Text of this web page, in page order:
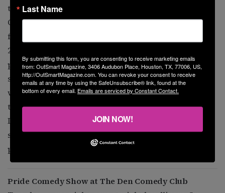
the Black Like That festival, evolved from the Black
Queer AF Music Festival, is for you. The cultural
festival celebrates Black and queer excellence. The
2026 theme is “We Ain’t Going Nowhere,” a statement of
proud resilience. Every race, color, identity, and
sexuality is welcome but this year’s festival highlights
women. Black, brown, queer, trans, and cis women and
their allies. Live performances, including national
LGBTQ+ artists, visual artists, vendors and others, are
scheduled. The Hall at Ironworks, 711 Milby Street. 2
p.m. $15.
blacklikethat.info
Pride Comedy Show at The Den Comedy Club
Last Name
By submitting this form, you are consenting to receive marketing emails
from: OutSmart Magazine, 3406 Audubon Place, Houston, TX, 77006, US,
http://OutSmartMagazine.com. You can revoke your consent to receive
emails at any time by using the SafeUnsubscribe® link, found at the
bottom of every email. Emails are serviced by Constant Contact.
JOIN NOW!